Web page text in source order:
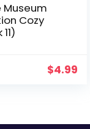
Cozy
$4.99